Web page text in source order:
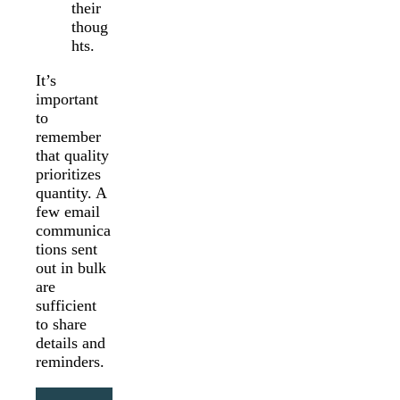
their
thoug
hts.
It’s
important
to
remember
that quality
prioritizes
quantity. A
few email
communica
tions sent
out in bulk
are
sufficient
to share
details and
reminders.